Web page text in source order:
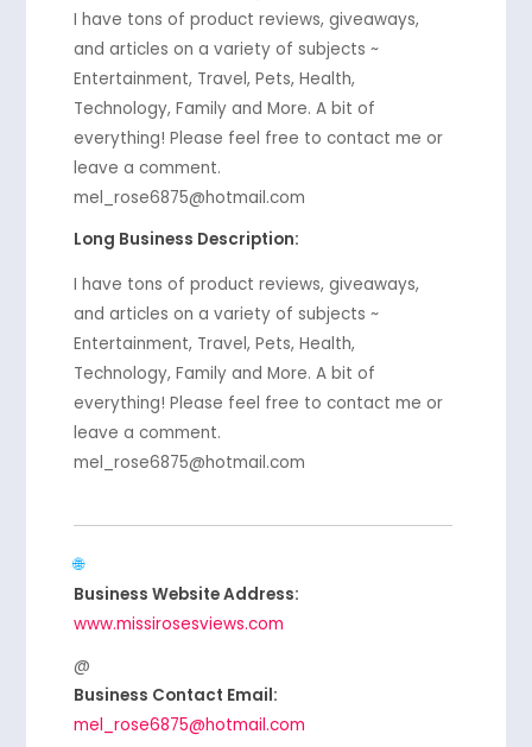
I have tons of product reviews, giveaways,
and articles on a variety of subjects ~
Entertainment, Travel, Pets, Health,
Technology, Family and More. A bit of
everything! Please feel free to contact me or
leave a comment.
mel_rose6875@hotmail.com
Long Business Description:
I have tons of product reviews, giveaways,
and articles on a variety of subjects ~
Entertainment, Travel, Pets, Health,
Technology, Family and More. A bit of
everything! Please feel free to contact me or
leave a comment.
mel_rose6875@hotmail.com
Business Website Address:
www.missirosesviews.com
Business Contact Email:
mel_rose6875@hotmail.com